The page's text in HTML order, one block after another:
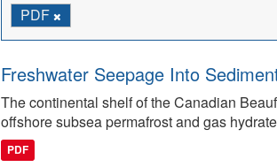
PDF
Freshwater Seepage Into
The continental shelf of the Canadian
offshore subsea permafrost and gas
PDF